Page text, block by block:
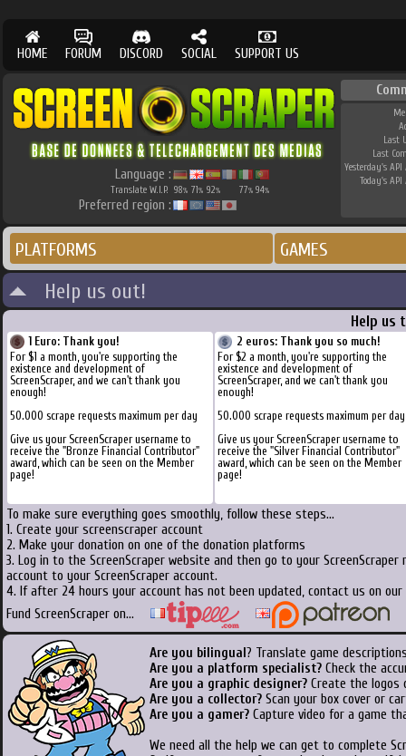
HOME FORUM DISCORD SOCIAL SUPPORT US
Language :
Translate W.I.P. 98% 71% 92% 77% 94%
Preferred region :
Last
Last
Yesterday's API
Today's API
PLATFORMS GAMES
Help us out!
Help us
1 Euro: Thank you!
For $1 a month, you're supporting the
existence and development of
ScreenScraper, and we can't thank you
enough!
50.000 scrape requests maximum per day
Give us your ScreenScraper username to
receive the "Bronze Financial Contributor"
award, which can be seen on the Member
page!
2 euros: Thank you so much!
For $2 a month, you're supporting the
existence and development of
ScreenScraper, and we can't thank you
enough!
50.000 scrape requests maximum per day
Give us your ScreenScraper username to
receive the "Silver Financial Contributor"
award, which can be seen on the Member
page!
To make sure everything goes smoothly, follow these steps...
1. Create your screenscraper account
2. Make your donation on one of the donation platforms
3. Log in to the ScreenScraper website and then go to your
account to your ScreenScraper account.
4. If after 24 hours your account has not been updated, contact us on
Fund ScreenScraper on...
Are you bilingual ? Translate game
Are you a platform specialist? Check the
Are you a graphic designer? Create the logos
Are you a collector? Scan your box cover or
Are you a gamer? Capture video for a game
We need all the help we can get to complete